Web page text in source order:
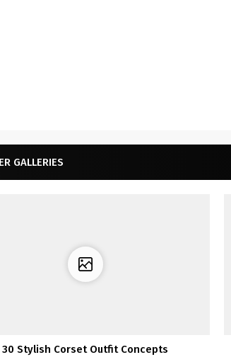
GALLERIES
30 Stylish Corset Outfit Concepts